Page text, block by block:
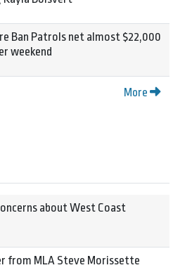
Ban Patrols net almost $22,000
weekend
More
about West Coast
from MLA Steve Morissette